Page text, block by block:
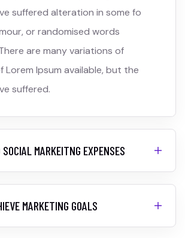
suffered alteration in some fo
or randomised words
are many variations of
Lorem Ipsum available, but the
suffered.
MARKEITNG EXPENSES
MARKETING GOALS